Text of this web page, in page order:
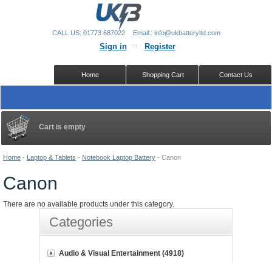
Home - Laptop & Tablets - Notebook Laptop Battery - Canon
Canon
There are no available products under this category.
Cart is empty
Categories
Audio & Visual Entertainment (4918)
Sign in Register
Contact Us
Shopping Cart
Home
CALL US: 01773 687022 Email:: info@ukbatteryltd.com